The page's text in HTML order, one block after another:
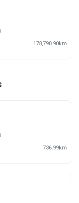
178,790.90km
736.99km